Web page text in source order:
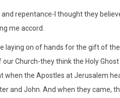
repentance-I thought they
me accord.
laying on of hands for the gift of
our Church-they think the Holy
when the Apostles at Jerusalem
and John. And when they came,